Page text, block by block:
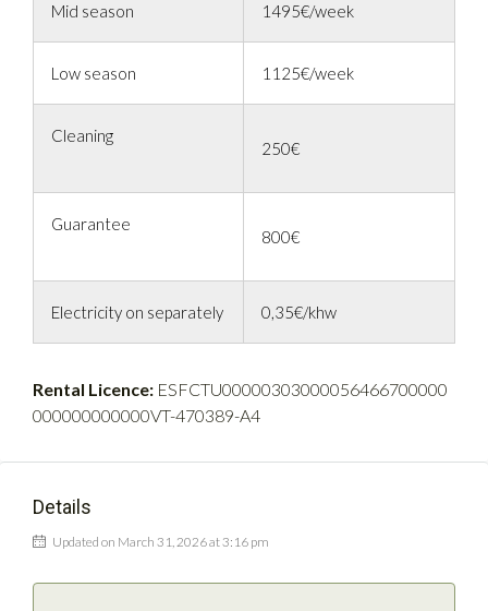
Mid season 1495€/week
Low season 1125€/week
Cleaning
250€
Guarantee
800€
Electricity on separately 0,35€/khw
Rental Licence: ESFCTU00000303000056466700000
000000000000VT-470389-A4
Details
Updated on March 31, 2026 at 3:16 pm